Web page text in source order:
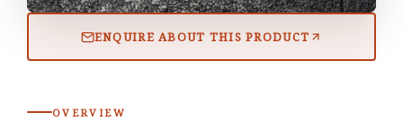
OVERVIEW
ENQUIRE ABOUT THIS PRODUCT